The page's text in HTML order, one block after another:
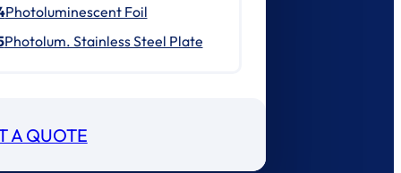
Photoluminescent Foil
Photolum. Stainless Steel Plate
A QUOTE